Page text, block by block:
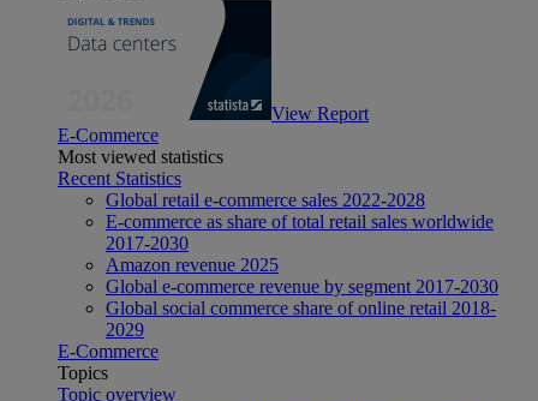
View Report
E-Commerce
Most viewed statistics
Recent Statistics
Global retail e-commerce sales 2022-2028
E-commerce as share of total retail sales worldwide
2017-2030
Amazon revenue 2025
Global e-commerce revenue by segment 2017-2030
Global social commerce share of online retail 2018-
2029
E-Commerce
Topics
Topic overview